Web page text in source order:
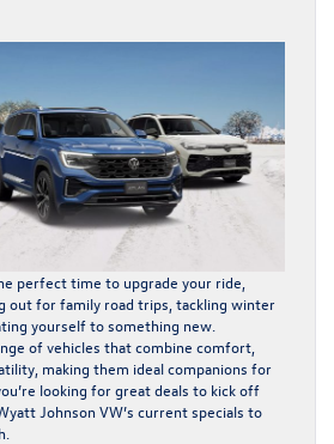
perfect time to upgrade your ride,
out for family road trips, tackling winter
yourself to something new.
of vehicles that combine comfort,
making them ideal companions for
looking for great deals to kick off
Johnson VW’s current specials to